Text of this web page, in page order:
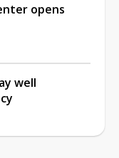
opens
well